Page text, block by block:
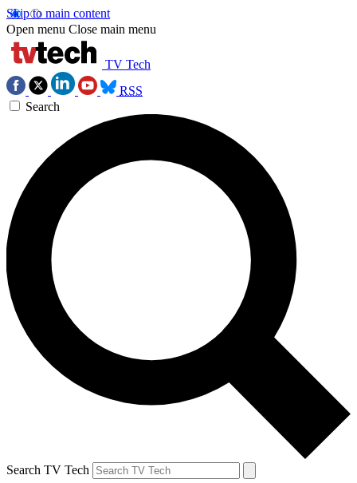
Skip to main content
Open menu Close main menu
TV Tech
RSS
Search
Search TV Tech